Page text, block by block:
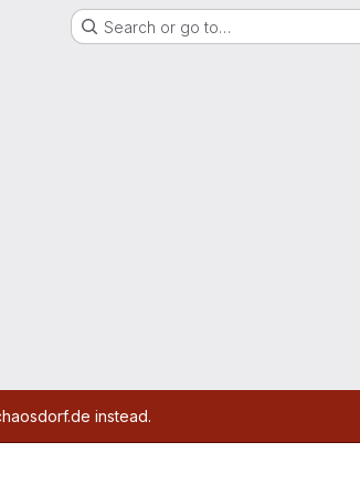
Search or go to…
instead.